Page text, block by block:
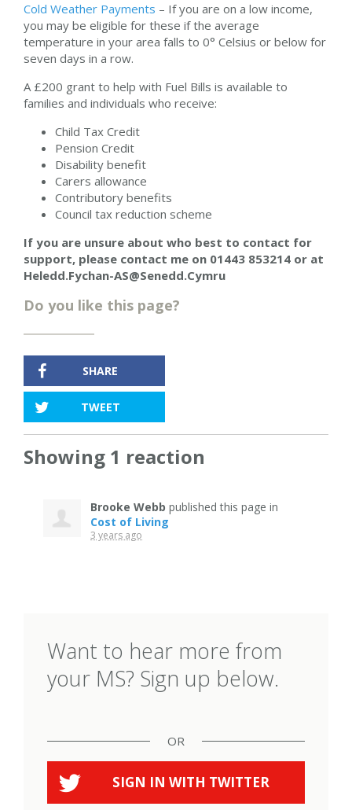
Cold Weather Payments – If you are on a low income,
you may be eligible for these if the average
temperature in your area falls to 0° Celsius or below for
seven days in a row.
A £200 grant to help with Fuel Bills is available to
families and individuals who receive:
Child Tax Credit
Pension Credit
Disability benefit
Carers allowance
Contributory benefits
Council tax reduction scheme
If you are unsure about who best to contact for
support, please contact me on 01443 853214 or at
Heledd.Fychan-AS@Senedd.Cymru
Do you like this page?
SHARE
TWEET
Showing 1 reaction
Brooke Webb published this page in
Cost of Living
3 years ago
Want to hear more from
your MS? Sign up below.
OR
SIGN IN WITH TWITTER